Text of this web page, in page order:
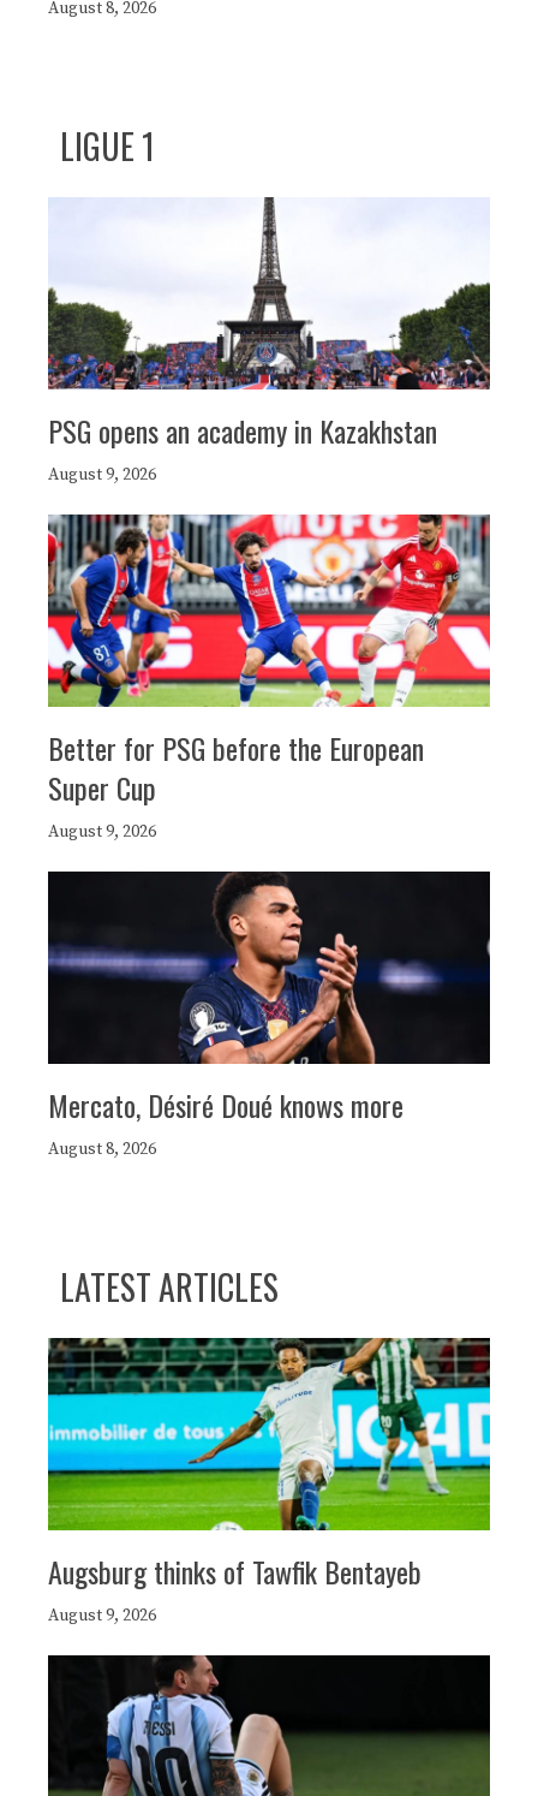
August 8, 2026
LIGUE 1
PSG opens an academy in Kazakhstan
August 9, 2026
Better for PSG before the European
Super Cup
August 9, 2026
Mercato, Désiré Doué knows more
August 8, 2026
LATEST ARTICLES
Augsburg thinks of Tawfik Bentayeb
August 9, 2026